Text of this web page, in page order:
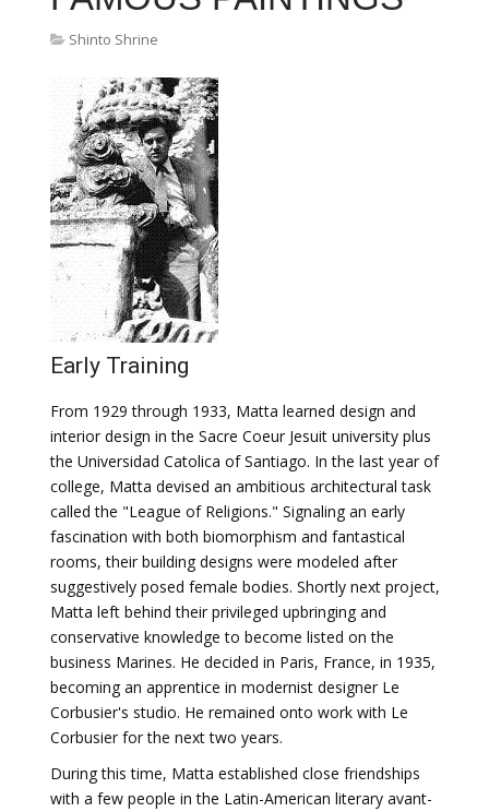
Shinto Shrine
Early Training
From 1929 through 1933, Matta learned design and
interior design in the Sacre Coeur Jesuit university plus
the Universidad Catolica of Santiago. In the last year of
college, Matta devised an ambitious architectural task
called the "League of Religions." Signaling an early
fascination with both biomorphism and fantastical
rooms, their building designs were modeled after
suggestively posed female bodies. Shortly next project,
Matta left behind their privileged upbringing and
conservative knowledge to become listed on the
business Marines. He decided in Paris, France, in 1935,
becoming an apprentice in modernist designer Le
Corbusier's studio. He remained onto work with Le
Corbusier for the next two years.
During this time, Matta established close friendships
with a few people in the Latin-American literary avant-